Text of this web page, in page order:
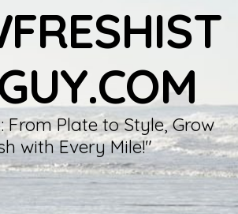
From Plate to Style, Grow
with Every Mile!"